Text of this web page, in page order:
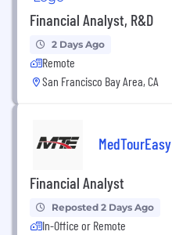
Financial Analyst, R&D
2 Days Ago
Remote
San Francisco Bay Area, CA
MedTourEasy
Financial Analyst
Reposted 2 Days Ago
In-Office or Remote